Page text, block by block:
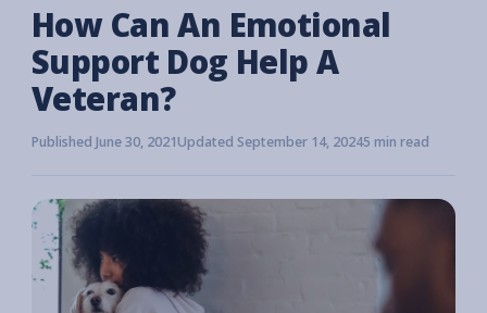
How Can An Emotional
Support Dog Help A
Veteran?
Published June 30, 2021Updated September 14, 20245 min read